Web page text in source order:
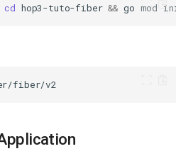
cd hop3-tuto-fiber && go mod